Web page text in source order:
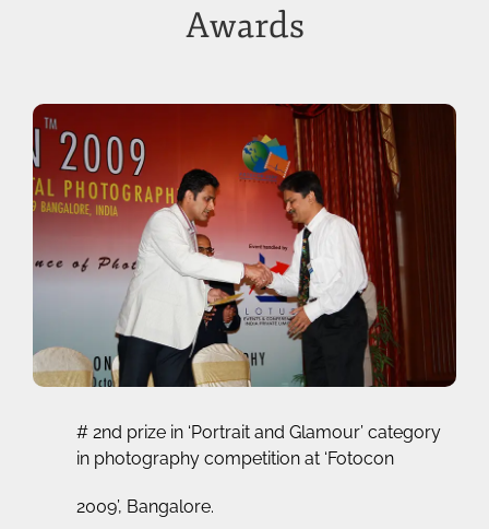
Awards
# 2nd prize in ‘Portrait and Glamour’ category
in photography competition at ‘Fotocon
2009’, Bangalore.